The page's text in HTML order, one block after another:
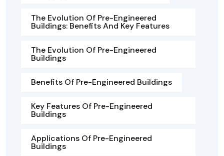
The Evolution Of Pre-Engineered
Buildings: Benefits And Key Features
The Evolution Of Pre-Engineered
Buildings
Benefits Of Pre-Engineered Buildings
Key Features Of Pre-Engineered
Buildings
Applications Of Pre-Engineered
Buildings